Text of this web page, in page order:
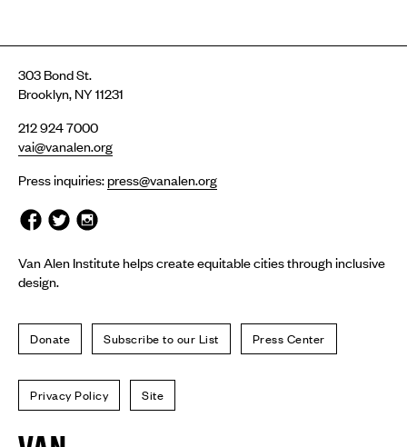
303 Bond St.
Brooklyn, NY 11231
212 924 7000
vai@vanalen.org
Press inquiries:press@vanalen.org
Van Alen Institute helps create equitable cities through inclusive
design.
Donate Subscribe to our List Press Center
Privacy Policy Site